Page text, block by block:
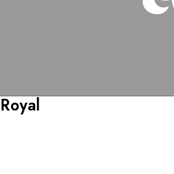
Royal